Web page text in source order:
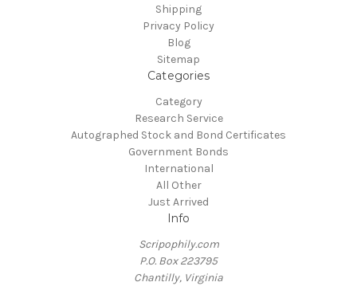
Shipping
Privacy Policy
Blog
Sitemap
Categories
Category
Research Service
Autographed Stock and Bond Certificates
Government Bonds
International
All Other
Just Arrived
Info
Scripophily.com
P.O. Box 223795
Chantilly, Virginia